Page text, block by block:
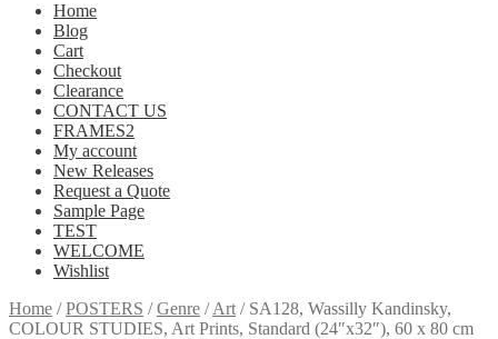
Home
Blog
Cart
Checkout
Clearance
CONTACT US
FRAMES2
My account
New Releases
Request a Quote
Sample Page
TEST
WELCOME
Wishlist
Home /POSTERS /Genre /Art / SA128, Wassilly Kandinsky,
COLOUR STUDIES, Art Prints, Standard (24″x32″), 60 x 80 cm